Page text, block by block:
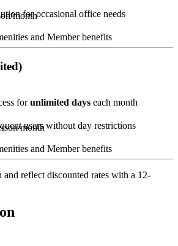
for occasional office needs
and Member benefits
month
forunlimited days each month
users without day restrictions
and Member benefits
month
reflect discounted rates with a 12-